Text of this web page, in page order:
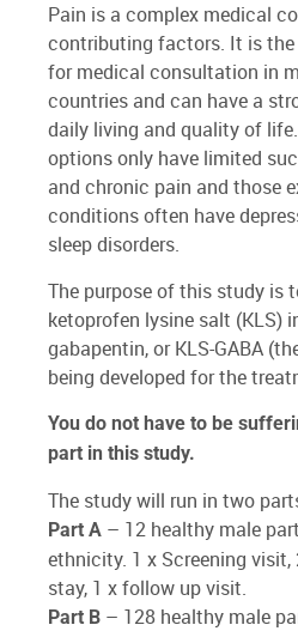
Pain is a complex medical
contributing factors. It is
for medical consultation in
countries and can have a
daily living and quality of
options only have limited
and chronic pain and those
conditions often have
sleep disorders.
The purpose of this study is
ketoprofen lysine salt (KLS)
gabapentin, or KLS-GABA
being developed for the
You do not have to be
part in this study.
The study will run in two
Part A – 12 healthy male
ethnicity. 1 x Screening
stay, 1 x follow up visit.
Part B – 128 healthy male